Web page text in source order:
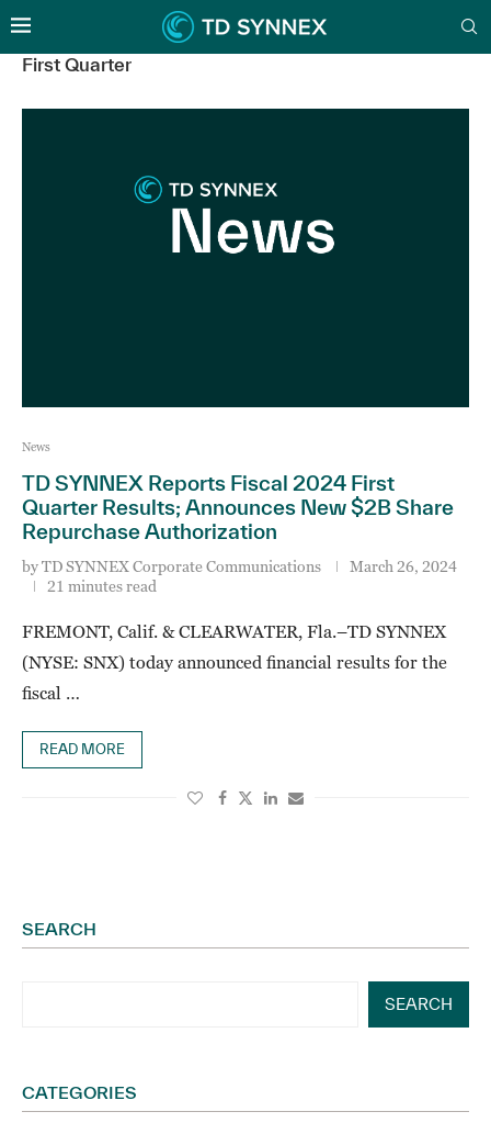
First Quarter
News
TD SYNNEX Reports Fiscal 2024 First
Quarter Results; Announces New $2B Share
Repurchase Authorization
byTD SYNNEX Corporate Communications
March 26, 2024
21 minutes read
FREMONT, Calif. & CLEARWATER, Fla.–TD SYNNEX
(NYSE: SNX) today announced financial results for the
fiscal …
READ MORE
SEARCH
SEARCH
CATEGORIES